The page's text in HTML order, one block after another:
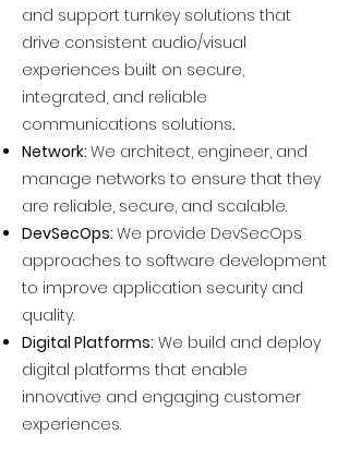
and support turnkey solutions that
drive consistent audio/visual
experiences built on secure,
integrated, and reliable
communications solutions.
Network: We architect, engineer, and
manage networks to ensure that they
are reliable, secure, and scalable.
DevSecOps: We provide DevSecOps
approaches to software development
to improve application security and
quality.
Digital Platforms: We build and deploy
digital platforms that enable
innovative and engaging customer
experiences.